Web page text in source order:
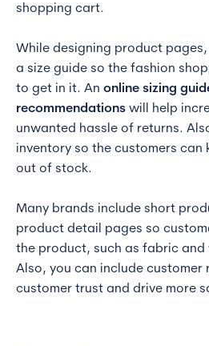
shopping cart.
While designing product
a size guide so the fashion
to get in it. An online sizing
recommendations will help
unwanted hassle of returns.
inventory so the customers
out of stock.
Many brands include short
product detail pages so
the product, such as fabric
Also, you can include customer
customer trust and drive more